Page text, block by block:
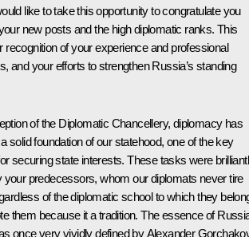
like to take this opportunity to congratulate you
new posts and the high diplomatic ranks. This
recognition of your experience and professional
and your efforts to strengthen Russia’s standing
of the Diplomatic Chancellery, diplomacy has
solid foundation of our statehood, one of the key
securing state interests. These tasks were
your predecessors, whom our diplomats never tire
of the diplomatic school to which they
them because it a tradition. The essence of
once very vividly defined by Alexander